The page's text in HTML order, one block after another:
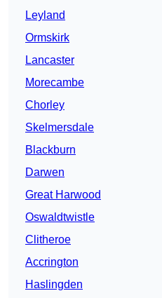
Leyland
Ormskirk
Lancaster
Morecambe
Chorley
Skelmersdale
Blackburn
Darwen
Great Harwood
Oswaldtwistle
Clitheroe
Accrington
Haslingden